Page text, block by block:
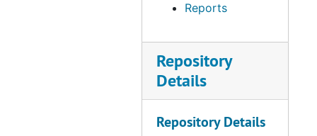
Reports
Repository
Details
Repository Details